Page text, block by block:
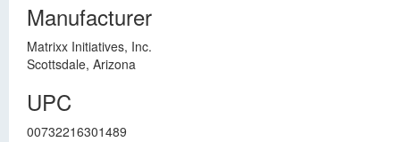
Manufacturer
Matrixx Initiatives, Inc.
Scottsdale, Arizona
UPC
00732216301489